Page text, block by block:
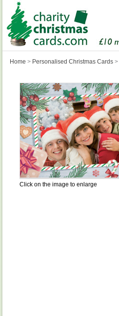
Home > Personalised Christmas Cards >
Click on the image to enlarge